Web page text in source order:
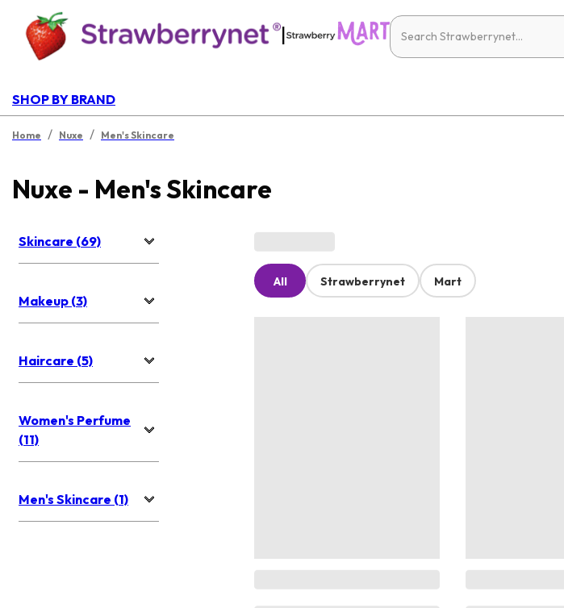
|
SHOP BY BRAND
Home / Nuxe / Men's Skincare
Nuxe - Men's Skincare
Skincare (69)
Makeup (3)
Haircare (5)
Women's Perfume
(11)
Men's Skincare (1)
All Strawberrynet Mart